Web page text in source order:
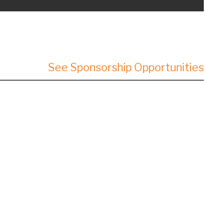
See Sponsorship Opportunities